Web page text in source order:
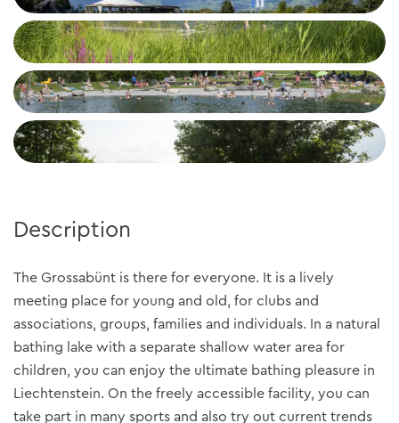
Description
The Grossabünt is there for everyone. It is a lively
meeting place for young and old, for clubs and
associations, groups, families and individuals. In a natural
bathing lake with a separate shallow water area for
children, you can enjoy the ultimate bathing pleasure in
Liechtenstein. On the freely accessible facility, you can
take part in many sports and also try out current trends